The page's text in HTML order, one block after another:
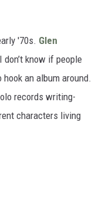
'70s. Glen
know if people
an album around.
records writing-
characters living